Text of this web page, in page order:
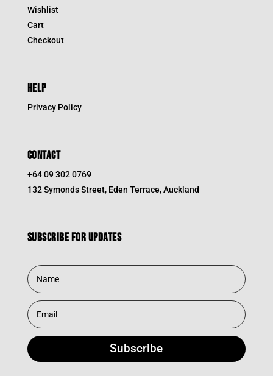
Wishlist
Cart
Checkout
HELP
Privacy Policy
CONTACT
+64 09 302 0769
132 Symonds Street, Eden Terrace, Auckland
Subscribe for updates
Subscribe